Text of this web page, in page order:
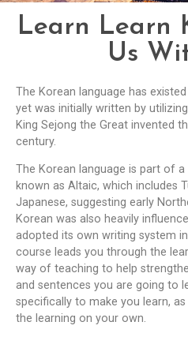
Learn Learn
Us
The Korean language has
yet was initially written by
King Sejong the Great invented
century.
The Korean language is part of
known as Altaic, which includes
Japanese, suggesting early
Korean was also heavily
adopted its own writing system
course leads you through the
way of teaching to help
and sentences you are going to
specifically to make you learn,
the learning on your own.